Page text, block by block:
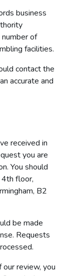
business
of
facilities.
contact the
accurate and
received in
you are
You should
4th floor,
B2
be made
Requests
review, you